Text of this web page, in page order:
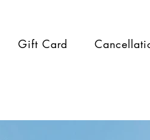
Gift Card